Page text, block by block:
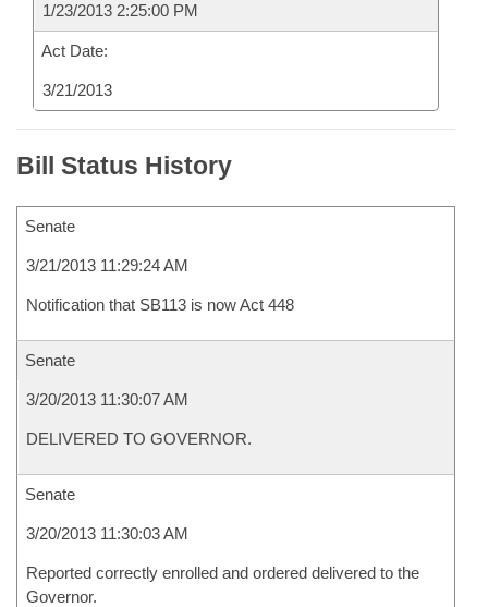
1/23/2013 2:25:00 PM
Act Date:
3/21/2013
Bill Status History
Senate
3/21/2013 11:29:24 AM
Notification that SB113 is now Act 448
Senate
3/20/2013 11:30:07 AM
DELIVERED TO GOVERNOR.
Senate
3/20/2013 11:30:03 AM
Reported correctly enrolled and ordered delivered to the
Governor.